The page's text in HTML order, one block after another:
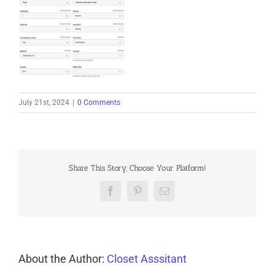
July 21st, 2024 0 Comments
Share This Story, Choose Your Platform!
FacebookPinterestEmail
About the Author: Closet Asssitant